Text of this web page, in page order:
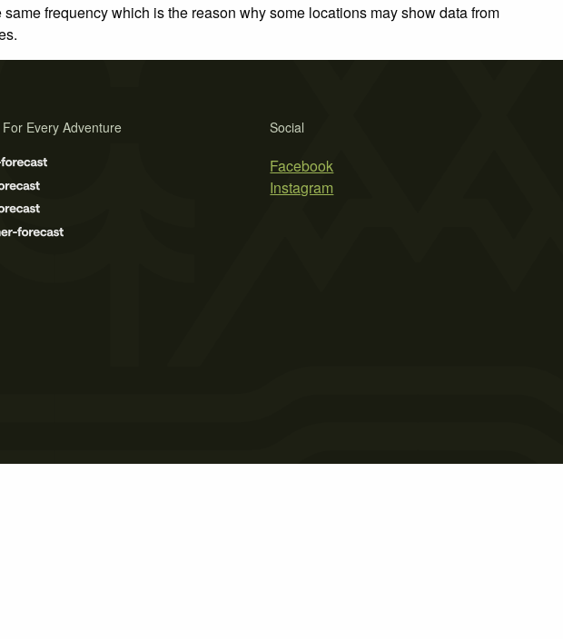
frequency which is the reason why some locations may show data from
Social
Facebook
Instagram
Every Adventure